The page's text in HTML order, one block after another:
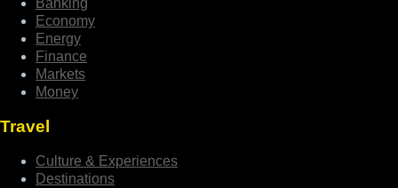
Banking
Economy
Energy
Finance
Markets
Money
Travel
Culture & Experiences
Destinations